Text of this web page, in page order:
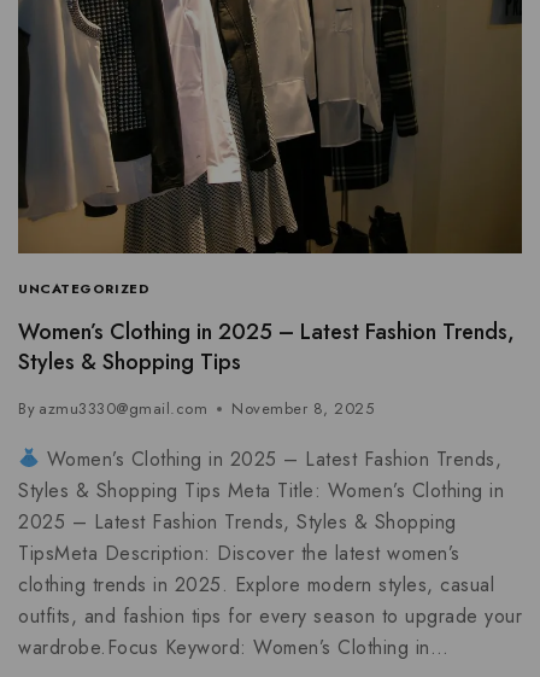
UNCATEGORIZED
Women’s Clothing in 2025 – Latest Fashion Trends,
Styles & Shopping Tips
By azmu3330@gmail.com November 8, 2025
Women’s Clothing in 2025 – Latest Fashion Trends,
Styles & Shopping Tips Meta Title: Women’s Clothing in
2025 – Latest Fashion Trends, Styles & Shopping
TipsMeta Description: Discover the latest women’s
clothing trends in 2025. Explore modern styles, casual
outfits, and fashion tips for every season to upgrade your
wardrobe.Focus Keyword: Women’s Clothing in…